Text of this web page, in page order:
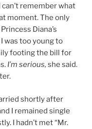
remember what
moment. The only
Diana’s
was too young to
footing the bill for
I’m serious, she said.
shortly after
I remained single
I hadn’t met “Mr.